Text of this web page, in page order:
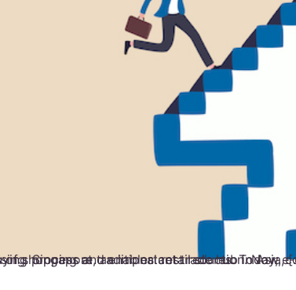
in how businesses sell and consumers buy. It accelerates the buying process and enables cost reduction. Now, companies around the globe can enjoy access to a broadened target market and affordable advertising. Singapore, an important trade